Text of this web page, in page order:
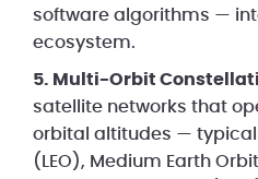
software algorithms —
ecosystem.
5. Multi-Orbit
satellite networks that
orbital altitudes —
(LEO), Medium Earth